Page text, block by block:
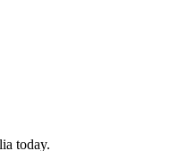
today.